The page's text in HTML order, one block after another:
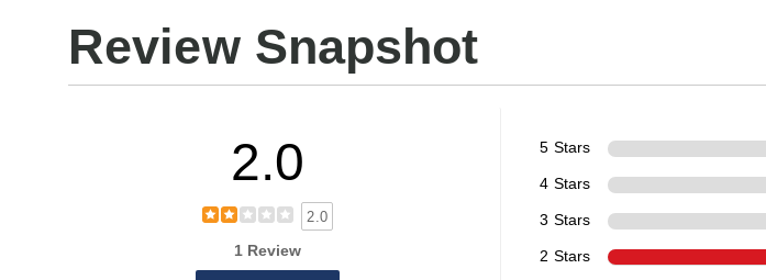
Review Snapshot
2.0
2.0
1 Review
5 Stars
4 Stars
3 Stars
2 Stars